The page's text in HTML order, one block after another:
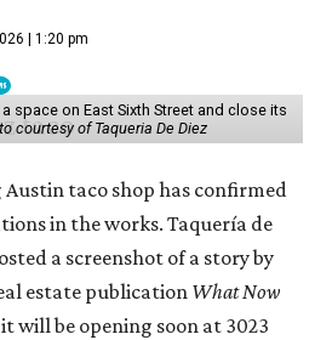
| 1:20 pm
space on East Sixth Street and close its
courtesy of Taqueria De Diez
taco shop has confirmed
in the works. Taquería de
a screenshot of a story by
estate publication What Now
will be opening soon at 3023